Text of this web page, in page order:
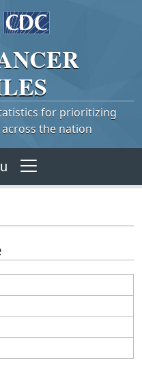
for prioritizing
the nation